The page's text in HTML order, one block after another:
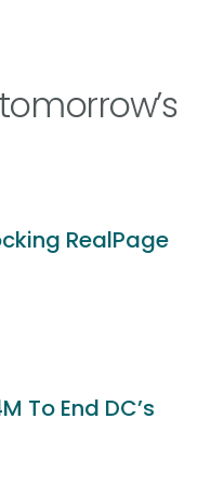
RealPage
To End DC’s